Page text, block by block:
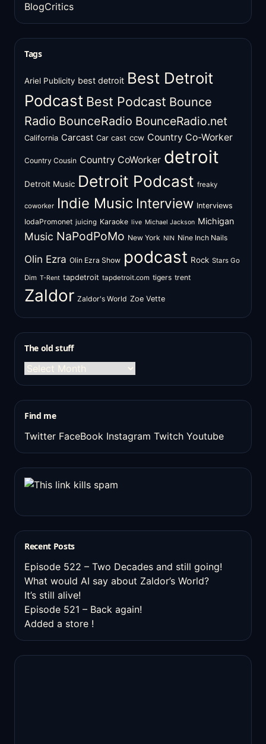
BlogCritics
Tags
Ariel Publicity best detroit Best Detroit
Podcast Best Podcast Bounce
Radio BounceRadio BounceRadio.net
California Carcast Car cast ccw Country Co-Worker
Country Cousin Country CoWorker detroit
Detroit Music Detroit Podcast freaky
coworker Indie Music Interview Interviews
IodaPromonet juicing Karaoke live Michael Jackson Michigan
Music NaPodPoMo New York NIN Nine Inch Nails
Olin Ezra Olin Ezra Show podcast Rock Stars Go
Dim T-Rent tapdetroit tapdetroit.com tigers trent
Zaldor Zaldor's World Zoe Vette
The old stuff
The
old
Find me
Twitter FaceBook Instagram Twitch Youtube
Recent Posts
Episode 522 – Two Decades and still going!
What would AI say about Zaldor’s World?
It’s still alive!
Episode 521 – Back again!
Added a store !